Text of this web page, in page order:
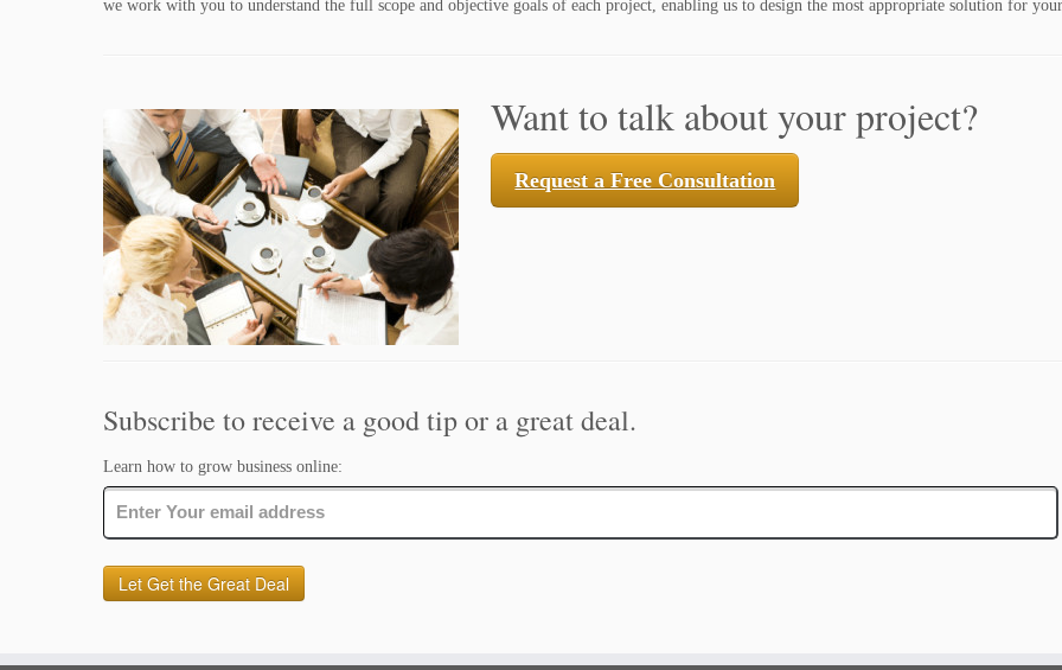
we work with you to understand the full scope and objective goals of each project, enabling us to design the most appropriate solution for your
Want to talk about your project?
Request a Free Consultation
Subscribe to receive a good tip or a great deal.
Learn how to grow business online: